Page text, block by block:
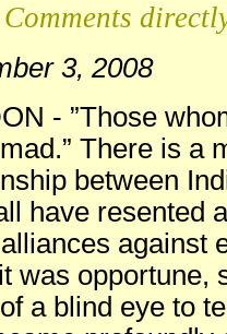
Comments
3, 2008
- ”Those
There is a
between
have resented
against
was opportune,
a blind eye to